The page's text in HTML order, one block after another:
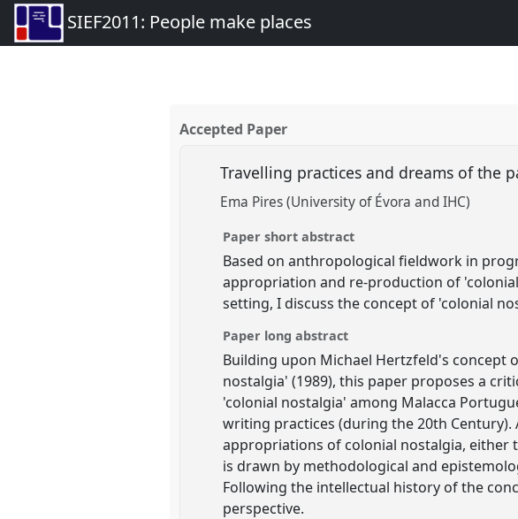
SIEF2011: People make places
Accepted Paper
Travelling practices and dreams of the
Ema Pires (University of Évora and IHC)
Paper short abstract
Based on anthropological fieldwork in
appropriation and re-production of
setting, I discuss the concept of 'colonial
Paper long abstract
Building upon Michael Hertzfeld's concept
nostalgia' (1989), this paper proposes a
'colonial nostalgia' among Malacca
writing practices (during the 20th Century).
appropriations of colonial nostalgia, either
is drawn by methodological and
Following the intellectual history of the
perspective.